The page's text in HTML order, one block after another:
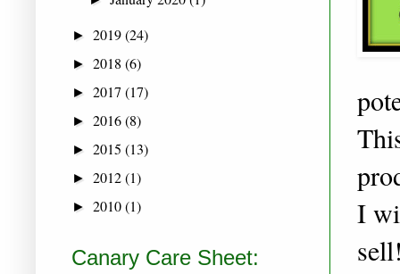
I
► 2019(24)
► 2018 (6)
► 2017 (17)
► 2016(8)
► 2015 (13)
► 2012(1)
► 2010(1)
Canary Care Sheet: